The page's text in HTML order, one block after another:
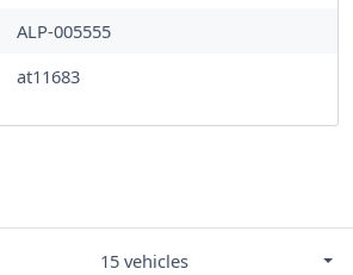
ALP-005555
at11683
15 vehicles